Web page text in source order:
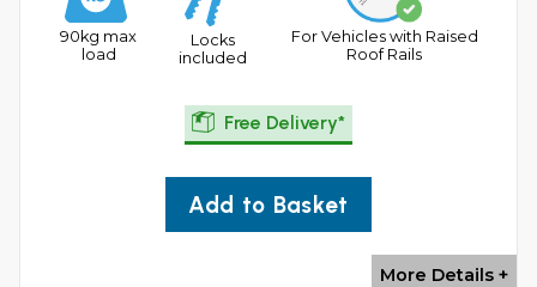
90kg max
load
Locks
included
For Vehicles with Raised
Roof Rails
Free Delivery*
Add to Basket
More Details +